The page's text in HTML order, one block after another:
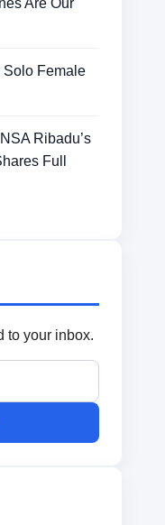
Are Our
Solo Female
Ribadu’s
Full
to your inbox.